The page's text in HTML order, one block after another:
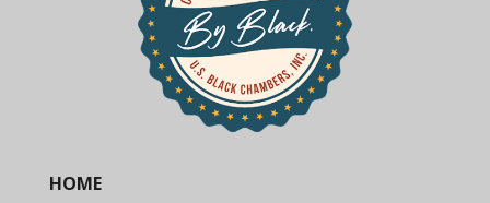
HOME